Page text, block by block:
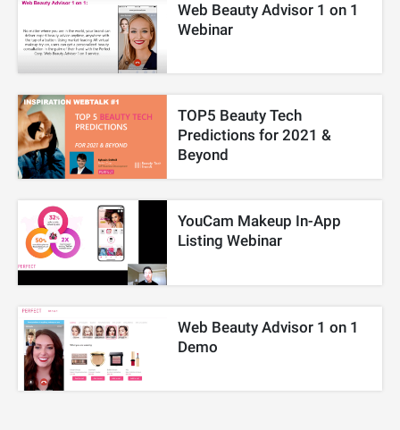
Web Beauty Advisor 1 on 1
Webinar
TOP5 Beauty Tech
Predictions for 2021 &
Beyond
YouCam Makeup In-App
Listing Webinar
Web Beauty Advisor 1 on 1
Demo